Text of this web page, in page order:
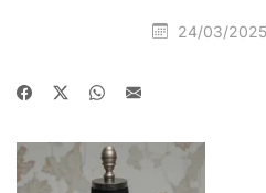
24/03/2025